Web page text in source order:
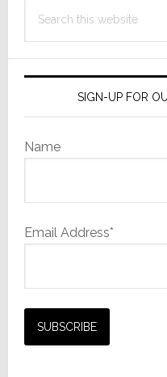
this
SIGN-UP FOR
Name
Email Address*